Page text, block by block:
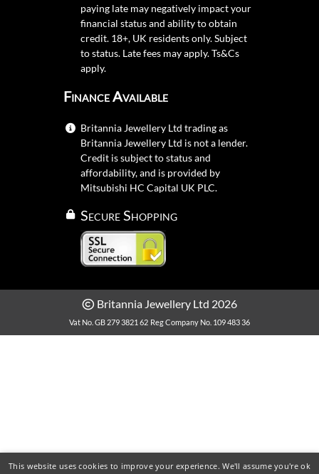
paying late may negatively impact your
financial status and ability to obtain
credit. 18+, UK residents only. Subject
to status. Late fees may apply.Ts&Cs
apply.
Finance Available
Britannia Jewellery Ltd trading as
Britannia Jewellery Ltd is not a lender.
Credit is subject to status and
affordability, and is provided by
Mitsubishi HC Capital UK PLC.
Secure Shopping
Britannia Jewellery Ltd 2026
Vat No. GB 279 3821 62 Reg Company No. 109 483 36
This website uses cookies to improve your experience. We'll assume you're ok